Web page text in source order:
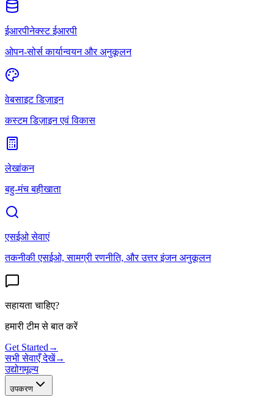
ईआरपीनेक्स्ट ईआरपी
ओपन-सोर्स कार्यान्वयन और अनुकूलन
वेबसाइट डिज़ाइन
कस्टम डिज़ाइन एवं विकास
लेखांकन
बहु-मंच बहीखाता
एसईओ सेवाएं
तकनीकी एसईओ, सामग्री रणनीति, और उत्तर इंजन अनुकूलन
सहायता चाहिए?
हमारी टीम से बात करें
Get Started →
सभी सेवाएँ देखें→
उद्योगमूल्य
उपकरण